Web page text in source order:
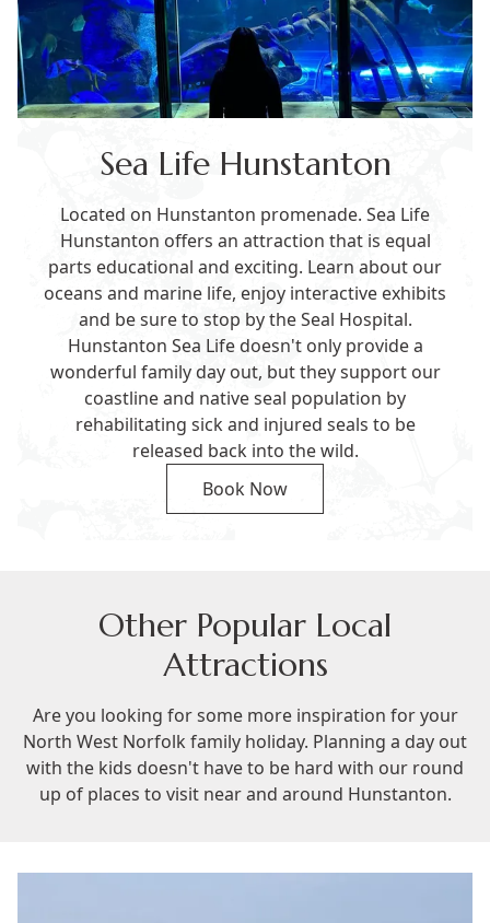
Sea Life Hunstanton
Located on Hunstanton promenade. Sea Life
Hunstanton offers an attraction that is equal
parts educational and exciting. Learn about our
oceans and marine life, enjoy interactive exhibits
and be sure to stop by the Seal Hospital.
Hunstanton Sea Life doesn't only provide a
wonderful family day out, but they support our
coastline and native seal population by
rehabilitating sick and injured seals to be
released back into the wild.
Book Now
Other Popular Local
Attractions
Are you looking for some more inspiration for your
North West Norfolk family holiday. Planning a day out
with the kids doesn't have to be hard with our round
up of places to visit near and around Hunstanton.